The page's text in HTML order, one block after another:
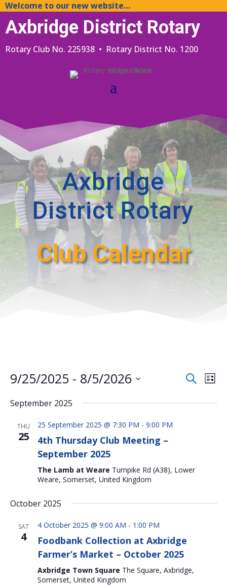
Welcome to our new website…
Axbridge District Rotary
Rotary Club No. 225938 • Rotary District No. 1200
Axbridge
District Rotary
Club Calendar
Events
and
Search
List
9/25/2025 - 8/5/2026
date.
September 2025
THU
25
25 September 2025 @ 7:30 PM - 9:00 PM
4th Thursday Club Meeting –
September 2025
The Lamb at Weare Turnpike Rd (A38), Lower
Weare, Somerset, United Kingdom
October 2025
SAT
4
4 October 2025 @ 9:00 AM - 1:00 PM
Foodbank Collection at Axbridge
Farmer’s Market – October 2025
Axbridge Town Square The Square, Axbridge,
Somerset, United Kingdom